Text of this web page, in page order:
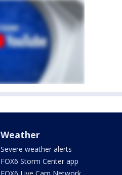
Weather
Severe weather alerts
FOX6 Storm Center app